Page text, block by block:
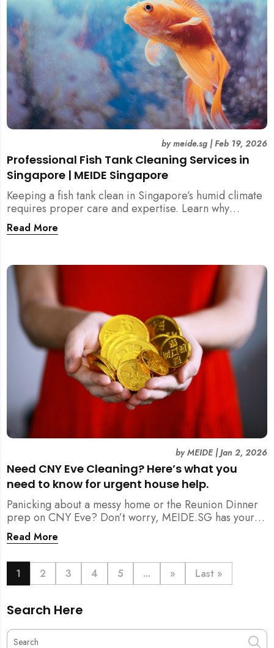
Professional Fish Tank Cleaning Services in
Singapore | MEIDE Singapore
bymeide.sg|Feb 19, 2026
Keeping a fish tank clean in Singapore’s humid climate
requires proper care and expertise. Learn why
professional fish tank cleaning services help maintain
healthy fish, clean water, and a hygienic home
Read More
Need CNY Eve Cleaning? Here’s what you
need to know for urgent house help.
byMEIDE|Jan 2, 2026
Panicking about a messy home or the Reunion Dinner
prep on CNY Eve? Don’t worry, MEIDE.SG has your
back. From urgent cleaning to food preparation,
dishwashing, and even childminding, discover how to
with ease.
Read More
1 2 3 4 5 ... » Last »
Search Here